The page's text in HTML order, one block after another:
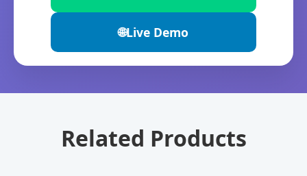
🌐Live Demo
Related Products